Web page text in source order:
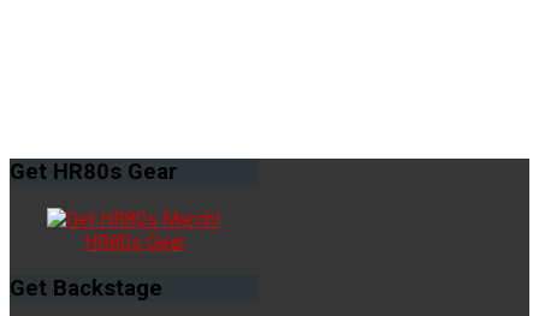
Get HR80s Gear
HR80s Gear
Get Backstage